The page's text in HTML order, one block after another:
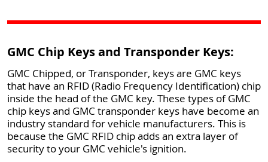
GMC Chip Keys and Transponder Keys:
GMC Chipped, or Transponder, keys are GMC keys
that have an RFID (Radio Frequency Identification) chip
inside the head of the GMC key. These types of GMC
chip keys and GMC transponder keys have become an
industry standard for vehicle manufacturers. This is
because the GMC RFID chip adds an extra layer of
security to your GMC vehicle's ignition.